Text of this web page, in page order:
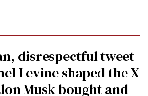
disrespectful tweet
Levine shaped the X
Musk bought and